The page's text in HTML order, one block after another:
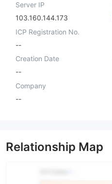
Server IP
103.160.144.173
ICP Registration No.
--
Creation Date
--
Company
--
Relationship Map